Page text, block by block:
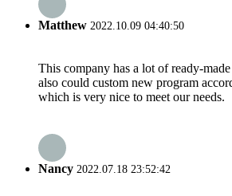
Matthew 2022.10.09 04:40:50
This company has a lot of ready-
also could custom new program
which is very nice to meet our needs.
Nancy 2022.07.18 23:52:42